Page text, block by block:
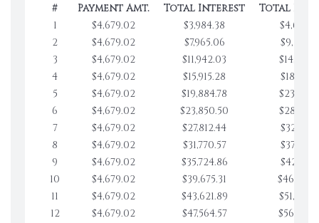
# Payment Amt. Total Interest
Total
1
$4,679.02 $3,984.38
2
$4,679.02 $7,965.06
3
$4,679.02 $11,942.03
4
$4,679.02 $15,915.28
5
$4,679.02 $19,884.78
6
$4,679.02 $23,850.50
7
$4,679.02 $27,812.44
8
$4,679.02 $31,770.57
9
$4,679.02 $35,724.86
10
$4,679.02 $39,675.31
11
$4,679.02 $43,621.89
12
$4,679.02 $47,564.57